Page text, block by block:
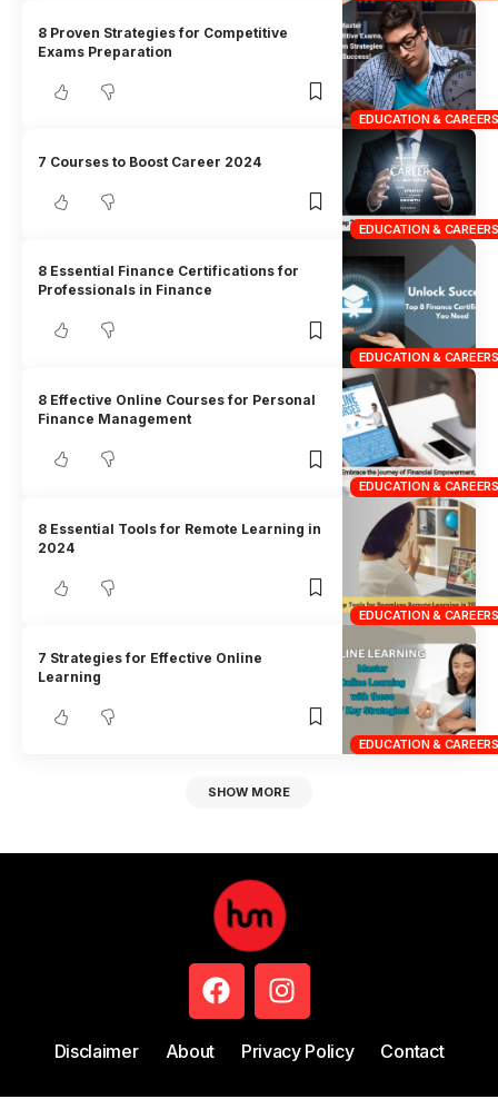
EDUCATION & CAREERS
8 Proven Strategies for Competitive
Exams Preparation
EDUCATION & CAREERS
7 Courses to Boost Career 2024
EDUCATION & CAREERS
8 Essential Finance Certifications for
Professionals in Finance
EDUCATION & CAREERS
8 Effective Online Courses for Personal
Finance Management
EDUCATION & CAREERS
8 Essential Tools for Remote Learning in
2024
EDUCATION & CAREERS
7 Strategies for Effective Online
Learning
SHOW MORE
Disclaimer About Privacy Policy Contact